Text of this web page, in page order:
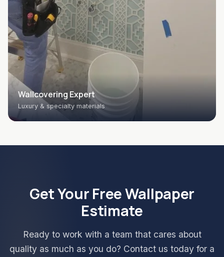
Wallcovering Expert
Luxury & specialty materials
Get Your Free Wallpaper
Estimate
Ready to work with a team that cares about
quality as much as you do? Contact us today for a